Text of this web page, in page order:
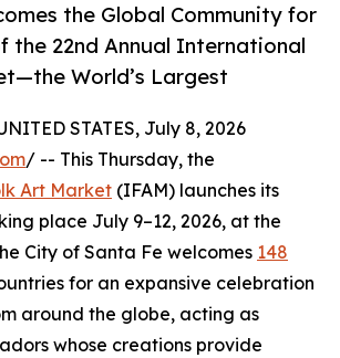
the Global Community for
the 22nd Annual International
World’s Largest
STATES, July 8, 2026
/ -- This Thursday, the
Art Market (IFAM) launches its
place July 9–12, 2026, at the
City of Santa Fe welcomes 148
for an expansive celebration
around the globe, acting as
whose creations provide